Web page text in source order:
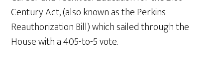
Century Act, (also known as the Perkins
Reauthorization Bill) which sailed through the
House with a 405-to-5 vote.